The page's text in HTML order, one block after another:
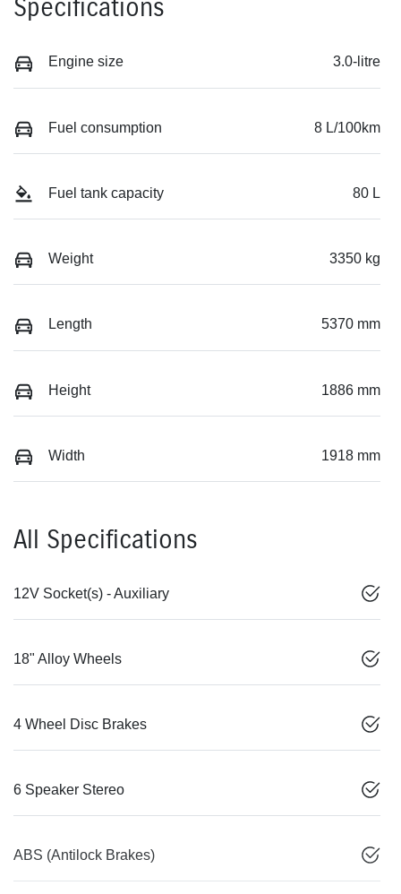
Specifications
Engine size 3.0-litre
Fuel consumption 8 L/100km
Fuel tank capacity 80 L
Weight 3350 kg
Length 5370 mm
Height 1886 mm
Width 1918 mm
All Specifications
12V Socket(s) - Auxiliary
18" Alloy Wheels
4 Wheel Disc Brakes
6 Speaker Stereo
ABS (Antilock Brakes)